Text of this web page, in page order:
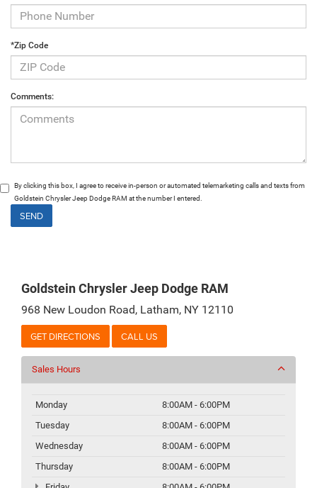
*Zip Code
Comments:
By clicking this box, I agree to receive in-person or automated telemarketing calls and texts from
Goldstein Chrysler Jeep Dodge RAM at the number I entered.
Goldstein Chrysler Jeep Dodge RAM
968 New Loudon Road, Latham, NY 12110
GET DIRECTIONS CALL US
Sales Hours
Monday
8:00AM - 6:00PM
Tuesday
8:00AM - 6:00PM
Wednesday
8:00AM - 6:00PM
Thursday
8:00AM - 6:00PM